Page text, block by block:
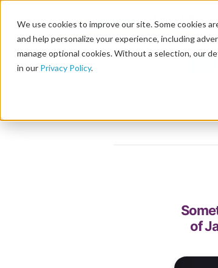
We use cookies to improve our site. Some cookies
and help personalize your experience, including
manage optional cookies. Without a selection, our
in our Privacy Policy.
of